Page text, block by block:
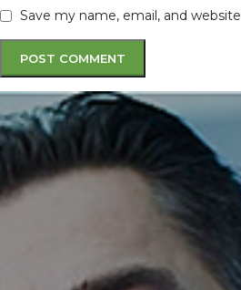
Save my name, email, and